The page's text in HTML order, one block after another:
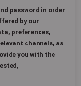
password in order
by our
preferences,
channels, as
you with the